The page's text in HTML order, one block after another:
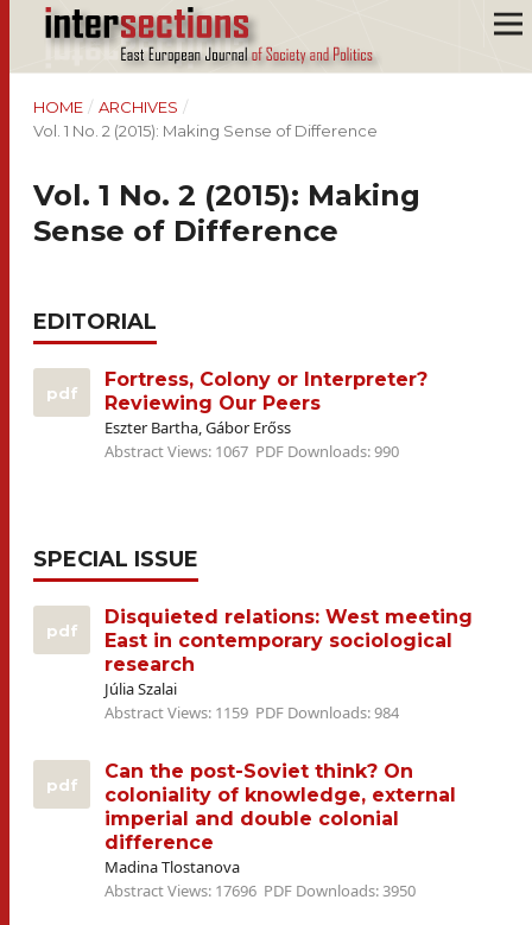
HOME / ARCHIVES /
Vol. 1 No. 2 (2015): Making Sense of Difference
Vol. 1 No. 2 (2015): Making
Sense of Difference
EDITORIAL
pdf
Fortress, Colony or Interpreter?
Reviewing Our Peers
Eszter Bartha, Gábor Erőss
Abstract Views: 1067 PDF Downloads: 990
SPECIAL ISSUE
pdf
Disquieted relations: West meeting
East in contemporary sociological
research
Júlia Szalai
Abstract Views: 1159 PDF Downloads: 984
pdf
Can the post-Soviet think? On
coloniality of knowledge, external
imperial and double colonial
difference
Madina Tlostanova
Abstract Views: 17696 PDF Downloads: 3950